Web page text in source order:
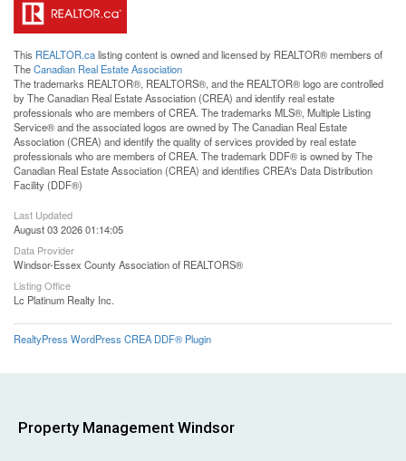
This REALTOR.calisting content is owned and licensed by REALTOR® members of
TheCanadian Real Estate Association
The trademarks REALTOR®, REALTORS®, and the REALTOR® logo are controlled
by The Canadian Real Estate Association (CREA) and identify real estate
professionals who are members of CREA. The trademarks MLS®, Multiple Listing
Service® and the associated logos are owned by The Canadian Real Estate
Association (CREA) and identify the quality of services provided by real estate
professionals who are members of CREA. The trademark DDF® is owned by The
Canadian Real Estate Association (CREA) and identifies CREA's Data Distribution
Facility (DDF®)
Last Updated
August 03 2026 01:14:05
Data Provider
Windsor-Essex County Association of REALTORS®
Listing Office
Lc Platinum Realty Inc.
RealtyPress WordPress CREA DDF® Plugin
Property Management Windsor